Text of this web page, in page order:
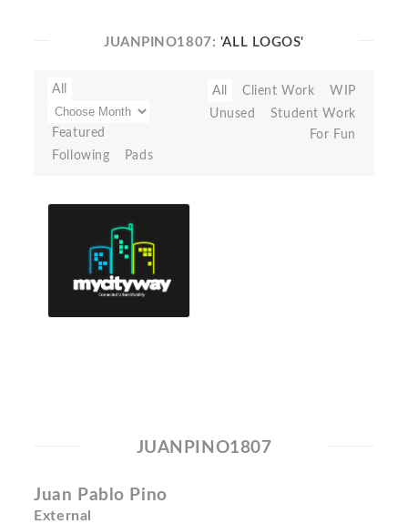
JUANPINO1807: 'ALL LOGOS'
All
Featured
Following
Pads
All Client Work
WIP
Unused
Student Work
For Fun
JUANPINO1807
Juan Pablo Pino
External